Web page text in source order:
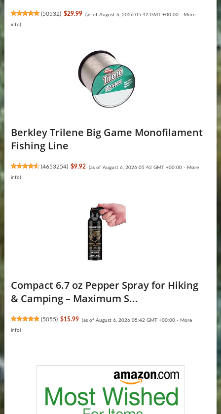
(50532) $29.99 (as of August 6, 2026 05:42 GMT +00:00 - More
info)
Berkley Trilene Big Game Monofilament
Fishing Line
(4653254) $9.92 (as of August 6, 2026 05:42 GMT +00:00 - More
info)
Compact 6.7 oz Pepper Spray for Hiking
& Camping – Maximum S...
(5055) $15.99 (as of August 6, 2026 05:42 GMT +00:00 - More
info)